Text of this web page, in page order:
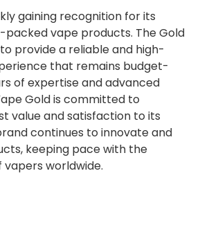
gaining recognition for its
vape products. The Gold
provide a reliable and high-
that remains budget-
of expertise and advanced
Gold is committed to
value and satisfaction to its
continues to innovate and
keeping pace with the
vapers worldwide.